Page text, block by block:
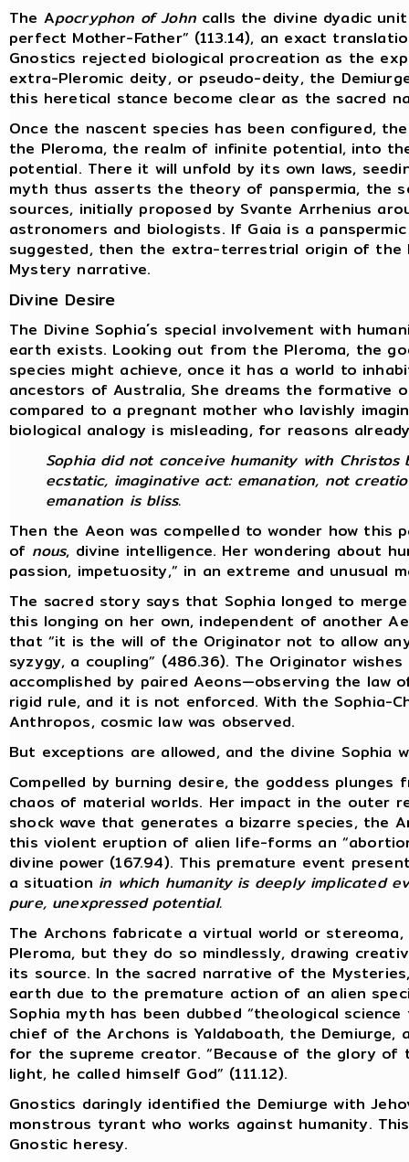
The Apocryphon of Johncalls the divine dyadic
perfect Mother-Father” (113.14), an exact
Gnostics rejected biological procreation as the
extra-Pleromic deity, or pseudo-deity, the
this heretical stance become clear as the sacred
Once the nascent species has been configured,
the Pleroma, the realm of infinite potential, into
potential. There it will unfold by its own laws,
myth thus asserts the theory of panspermia, the
sources, initially proposed by Svante Arrhenius
astronomers and biologists. If Gaia is a
suggested, then the extra-terrestrial origin of the
Mystery narrative.
Divine Desire
The Divine Sophia´s special involvement with
earth exists. Looking out from the Pleroma, the
species might achieve, once it has a world to
ancestors of Australia, She dreams the formative
compared to a pregnant mother who lavishly
biological analogy is misleading, for reasons
Sophia did not conceive humanity with
ecstatic, imaginative act: emanation, not
emanation is bliss.
Then the Aeon was compelled to wonder how this
of nous, divine intelligence. Her wondering about
passion, impetuosity,” in an extreme and unusual
The sacred story says that Sophia longed to
this longing on her own, independent of another
that “it is the will of the Originator not to allow
syzygy, a coupling” (486.36). The Originator
accomplished by paired Aeons—observing the
rigid rule, and it is not enforced. With the Sophia-
Anthropos, cosmic law was observed.
But exceptions are allowed, and the divine Sophia
Compelled by burning desire, the goddess
chaos of material worlds. Her impact in the outer
shock wave that generates a bizarre species, the
this violent eruption of alien life-forms an
divine power (167.94). This premature event
a situation in which humanity is deeply implicated
pure, unexpressed potential.
The Archons fabricate a virtual world or
Pleroma, but they do so mindlessly, drawing
its source. In the sacred narrative of the
earth due to the premature action of an alien
Sophia myth has been dubbed “theological
chief of the Archons is Yaldaboath, the Demiurge,
for the supreme creator. “Because of the glory of
light, he called himself God” (111.12).
Gnostics daringly identified the Demiurge with
monstrous tyrant who works against humanity.
Gnostic heresy.